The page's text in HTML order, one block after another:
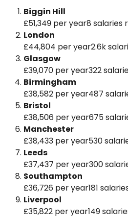
Biggin Hill
£51,349 per year8
London
£44,804 per year2.6k
Glasgow
£39,070 per year322
Birmingham
£38,582 per year487
Bristol
£38,506 per year675
Manchester
£38,433 per year530
Leeds
£37,437 per year300
Southampton
£36,726 per year181
Liverpool
£35,822 per year149